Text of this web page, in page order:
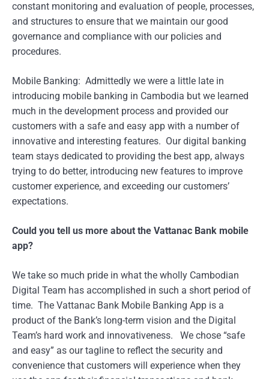
constant monitoring and evaluation of people, processes,
and structures to ensure that we maintain our good
governance and compliance with our policies and
procedures.
Mobile Banking: Admittedly we were a little late in
introducing mobile banking in Cambodia but we learned
much in the development process and provided our
customers with a safe and easy app with a number of
innovative and interesting features. Our digital banking
team stays dedicated to providing the best app, always
trying to do better, introducing new features to improve
customer experience, and exceeding our customers’
expectations.
Could you tell us more about the Vattanac Bank mobile
app?
We take so much pride in what the wholly Cambodian
Digital Team has accomplished in such a short period of
time. The Vattanac Bank Mobile Banking App is a
product of the Bank’s long-term vision and the Digital
Team’s hard work and innovativeness. We chose “safe
and easy” as our tagline to reflect the security and
convenience that customers will experience when they